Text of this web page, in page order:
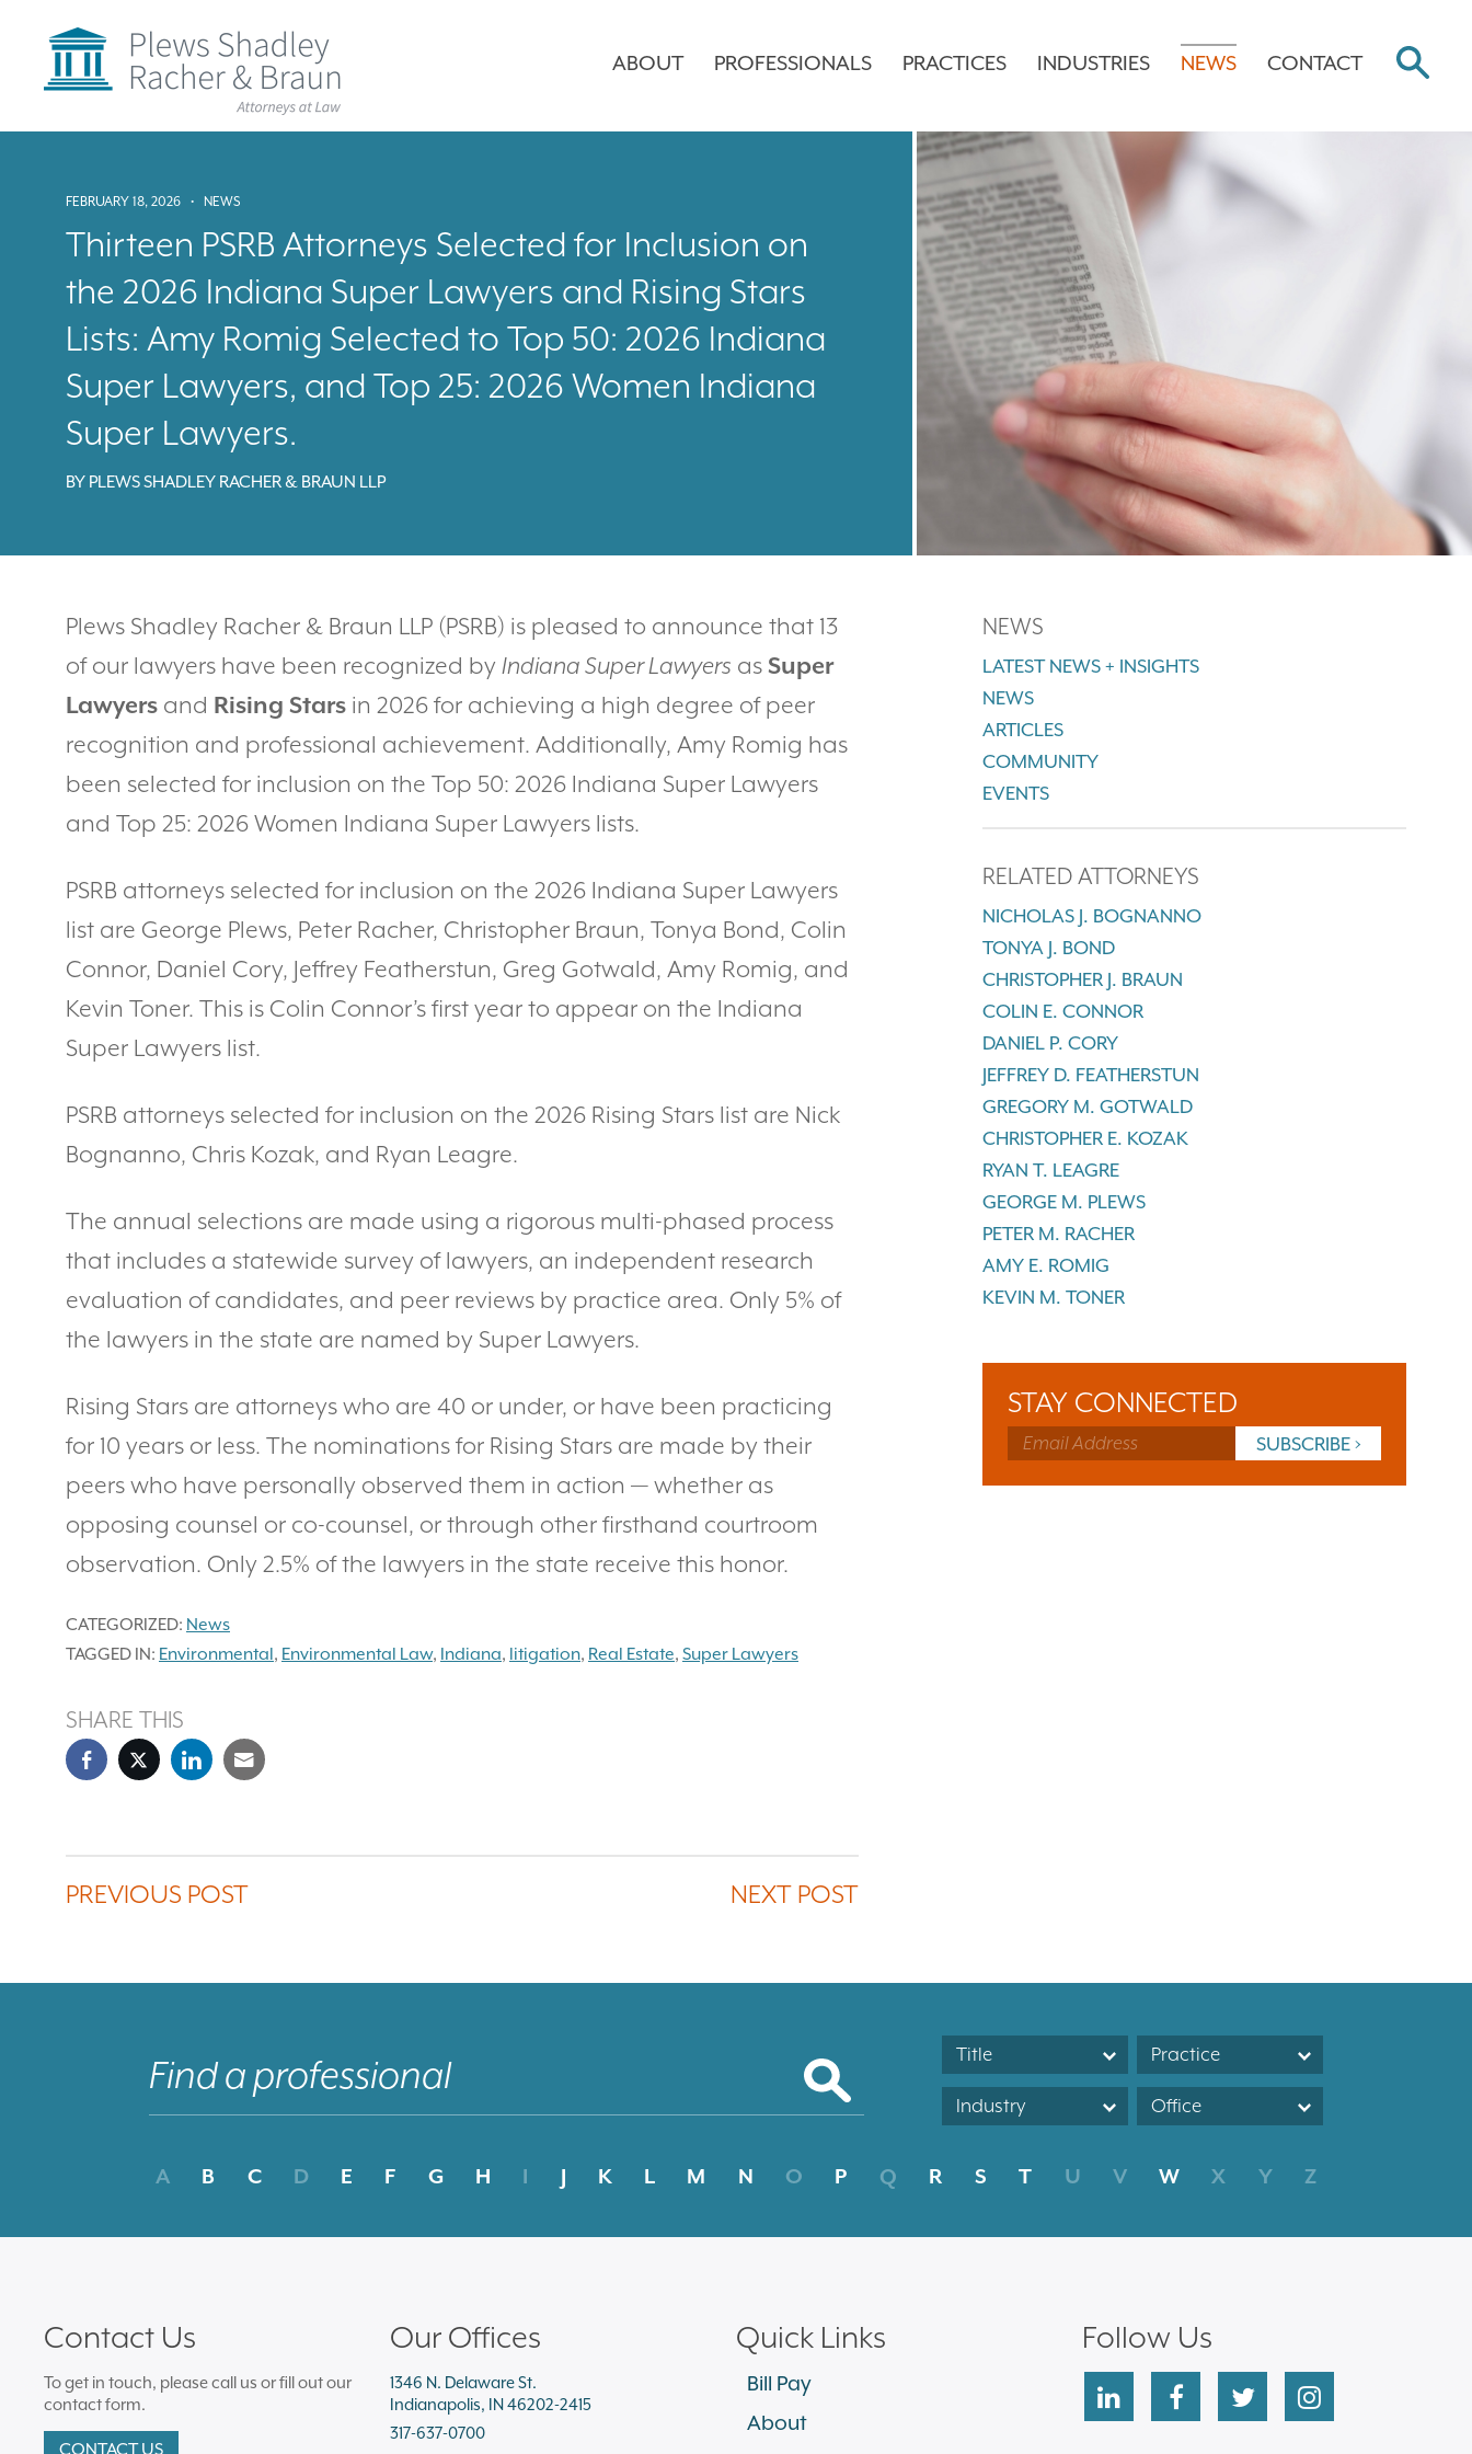
ABOUT PROFESSIONALS PRACTICES INDUSTRIES NEWS CONTACT
FEBRUARY 18, 2026 • NEWS
Thirteen PSRB Attorneys Selected for Inclusion on
the 2026 Indiana Super Lawyers and Rising Stars
Lists: Amy Romig Selected to Top 50: 2026 Indiana
Super Lawyers, and Top 25: 2026 Women Indiana
Super Lawyers.
BY PLEWS SHADLEY RACHER & BRAUN LLP
Plews Shadley Racher & Braun LLP (PSRB) is pleased to announce that 13
of our lawyers have been recognized by Indiana Super Lawyers as Super
Lawyers and Rising Stars in 2026 for achieving a high degree of peer
recognition and professional achievement. Additionally, Amy Romig has
been selected for inclusion on the Top 50: 2026 Indiana Super Lawyers
and Top 25: 2026 Women Indiana Super Lawyers lists.
PSRB attorneys selected for inclusion on the 2026 Indiana Super Lawyers
list are George Plews, Peter Racher, Christopher Braun, Tonya Bond, Colin
Connor, Daniel Cory, Jeffrey Featherstun, Greg Gotwald, Amy Romig, and
Kevin Toner. This is Colin Connor’s first year to appear on the Indiana
Super Lawyers list.
PSRB attorneys selected for inclusion on the 2026 Rising Stars list are Nick
Bognanno, Chris Kozak, and Ryan Leagre.
The annual selections are made using a rigorous multi-phased process
that includes a statewide survey of lawyers, an independent research
evaluation of candidates, and peer reviews by practice area. Only 5% of
the lawyers in the state are named by Super Lawyers.
Rising Stars are attorneys who are 40 or under, or have been practicing
for 10 years or less. The nominations for Rising Stars are made by their
peers who have personally observed them in action — whether as
opposing counsel or co-counsel, or through other firsthand courtroom
observation. Only 2.5% of the lawyers in the state receive this honor.
CATEGORIZED: News
TAGGED IN: Environmental, Environmental Law, Indiana, litigation, Real Estate, Super Lawyers
SHARE THIS
PREVIOUS POST NEXT POST
NEWS
LATEST NEWS + INSIGHTS
NEWS
ARTICLES
COMMUNITY
EVENTS
RELATED ATTORNEYS
NICHOLAS J. BOGNANNO
TONYA J. BOND
CHRISTOPHER J. BRAUN
COLIN E. CONNOR
DANIEL P. CORY
JEFFREY D. FEATHERSTUN
GREGORY M. GOTWALD
CHRISTOPHER E. KOZAK
RYAN T. LEAGRE
GEORGE M. PLEWS
PETER M. RACHER
AMY E. ROMIG
KEVIN M. TONER
STAY CONNECTED
Title Practice
Industry Office
A B C D E F G H I J K L M N O P Q R S T U V W X Y Z
Contact Us
To get in touch, please call us or fill out our
contact form.
CONTACT US
Our Offices
1346 N. Delaware St.
Indianapolis, IN 46202-2415
317-637-0700
Quick Links
Bill Pay
About
Follow Us
linkedin facebooktwitter instagram